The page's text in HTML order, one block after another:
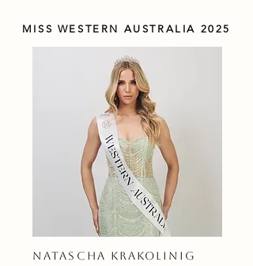
MISS WESTERN AUSTRALIA 2025
NATASCHA KRAKOLINIG